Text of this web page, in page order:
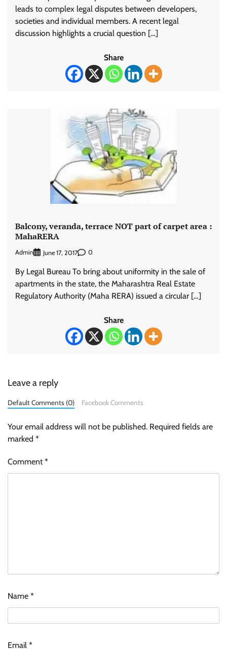
leads to complex legal disputes between developers,
societies and individual members. A recent legal
discussion highlights a crucial question […]
Share
Balcony, veranda, terrace NOT part of carpet area :
MahaRERA
Admin June 17, 2017 0
By Legal Bureau To bring about uniformity in the sale of
apartments in the state, the Maharashtra Real Estate
Regulatory Authority (Maha RERA) issued a circular […]
Share
Leave a reply
Default Comments (0) Facebook Comments
Your email address will not be published. Required fields are
marked *
Comment*
Name *
Email *